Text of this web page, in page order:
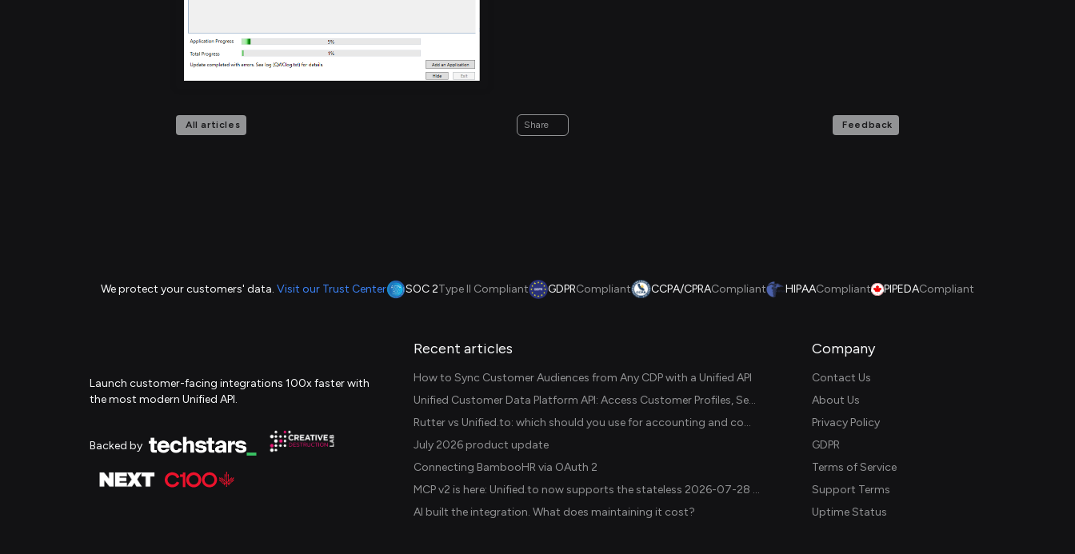
All articles Share Feedback
We protect your customers' data.Visit our Trust Center SOC 2Type II Compliant GDPRCompliant CCPA/CPRACompliant HIPAACompliant PIPEDACompliant
Launch customer-facing integrations 100x faster with
the most modern Unified API.
Backed by
Recent articles
How to Sync Customer Audiences from Any CDP with a Unified API
Unified Customer Data Platform API: Access Customer Profiles, Segments, and Events Across CDPs
Rutter vs Unified.to: which should you use for accounting and commerce integrations? (2026)
July 2026 product update
Connecting BambooHR via OAuth 2
MCP v2 is here: Unified.to now supports the stateless 2026-07-28 revision in production
AI built the integration. What does maintaining it cost?
Company
Contact Us
About Us
Privacy Policy
GDPR
Terms of Service
Support Terms
Uptime Status